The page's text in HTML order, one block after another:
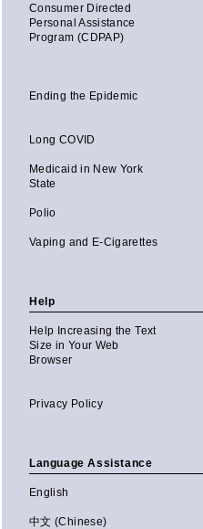
Consumer Directed
Personal Assistance
Program (CDPAP)
Ending the Epidemic
Long COVID
Medicaid in New York
State
Polio
Vaping and E-Cigarettes
Help
Help Increasing the Text
Size in Your Web
Browser
Privacy Policy
Language Assistance
English
中文 (Chinese)